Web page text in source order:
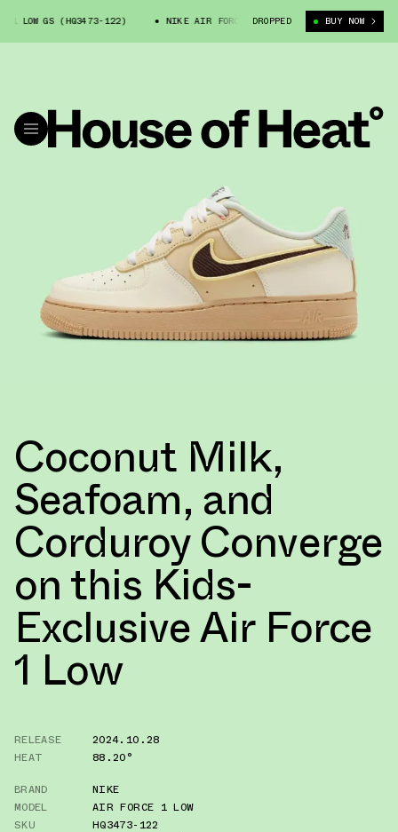
GS (HQ3473-122) NIKE AIR FORCE 1 LOW GS (HQ3473-122)
DROPPED BUY NOW
Coconut Milk,
Seafoam, and
Corduroy Converge
on this Kids-
Exclusive Air Force
1 Low
RELEASE
2024.10.28
HEAT
88.20°
BRAND
NIKE
MODEL
AIR FORCE 1 LOW
SKU
HQ3473-122